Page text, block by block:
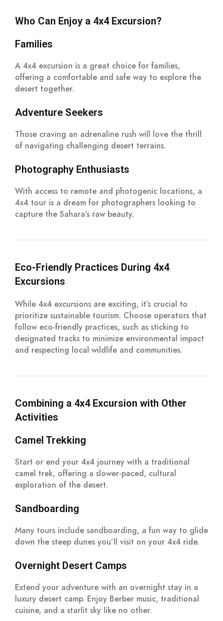
Who Can Enjoy a 4x4 Excursion?
Families
A 4x4 excursion is a great choice for families,
offering a comfortable and safe way to explore the
desert together.
Adventure Seekers
Those craving an adrenaline rush will love the thrill
of navigating challenging desert terrains.
Photography Enthusiasts
With access to remote and photogenic locations, a
4x4 tour is a dream for photographers looking to
capture the Sahara’s raw beauty.
Eco-Friendly Practices During 4x4
Excursions
While 4x4 excursions are exciting, it’s crucial to
prioritize sustainable tourism. Choose operators that
follow eco-friendly practices, such as sticking to
designated tracks to minimize environmental impact
and respecting local wildlife and communities.
Combining a 4x4 Excursion with Other
Activities
Camel Trekking
Start or end your 4x4 journey with a traditional
camel trek, offering a slower-paced, cultural
exploration of the desert.
Sandboarding
Many tours include sandboarding, a fun way to glide
down the steep dunes you’ll visit on your 4x4 ride.
Overnight Desert Camps
Extend your adventure with an overnight stay in a
luxury desert camp. Enjoy Berber music, traditional
cuisine, and a starlit sky like no other.